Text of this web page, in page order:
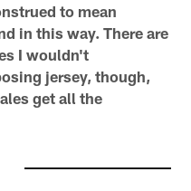
to mean
in this way. There are
I wouldn't
jersey, though,
get all the